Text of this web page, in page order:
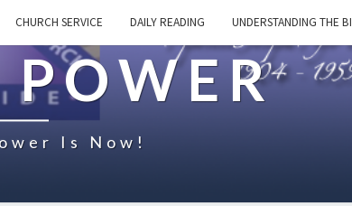
CHURCH SERVICE DAILY READING UNDERSTANDING THE
Is Now!